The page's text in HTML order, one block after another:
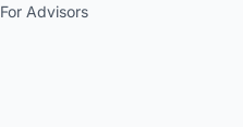
For Advisors